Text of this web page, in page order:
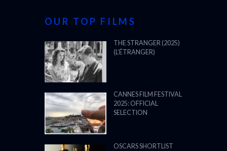
OUR TOP FILMS
THE STRANGER (2025)
(L’ÉTRANGER)
CANNES FILM FESTIVAL
2025: OFFICIAL
SELECTION
OSCARS SHORTLIST